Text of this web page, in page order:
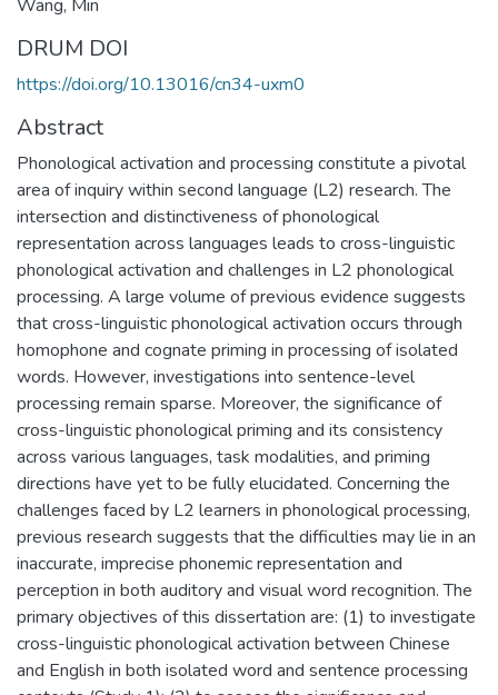
Wang, Min
DRUM DOI
https://doi.org/10.13016/cn34-uxm0
Abstract
Phonological activation and processing constitute a pivotal
area of inquiry within second language (L2) research. The
intersection and distinctiveness of phonological
representation across languages leads to cross-linguistic
phonological activation and challenges in L2 phonological
processing. A large volume of previous evidence suggests
that cross-linguistic phonological activation occurs through
homophone and cognate priming in processing of isolated
words. However, investigations into sentence-level
processing remain sparse. Moreover, the significance of
cross-linguistic phonological priming and its consistency
across various languages, task modalities, and priming
directions have yet to be fully elucidated. Concerning the
challenges faced by L2 learners in phonological processing,
previous research suggests that the difficulties may lie in an
inaccurate, imprecise phonemic representation and
perception in both auditory and visual word recognition. The
primary objectives of this dissertation are: (1) to investigate
cross-linguistic phonological activation between Chinese
and English in both isolated word and sentence processing